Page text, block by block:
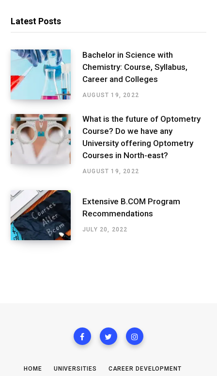
Latest Posts
Bachelor in Science with
Chemistry: Course, Syllabus,
Career and Colleges
AUGUST 19, 2022
What is the future of Optometry
Course? Do we have any
University offering Optometry
Courses in North-east?
AUGUST 19, 2022
Extensive B.COM Program
Recommendations
JULY 20, 2022
HOME UNIVERSITIES CAREER DEVELOPMENT